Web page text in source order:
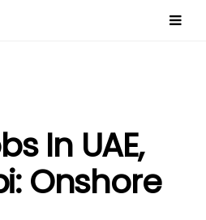
In UAE,
Onshore